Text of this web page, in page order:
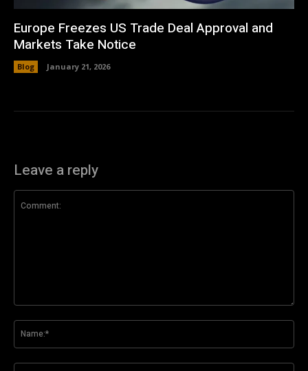
Europe Freezes US Trade Deal Approval and
Markets Take Notice
Blog January 21, 2026
Leave a reply